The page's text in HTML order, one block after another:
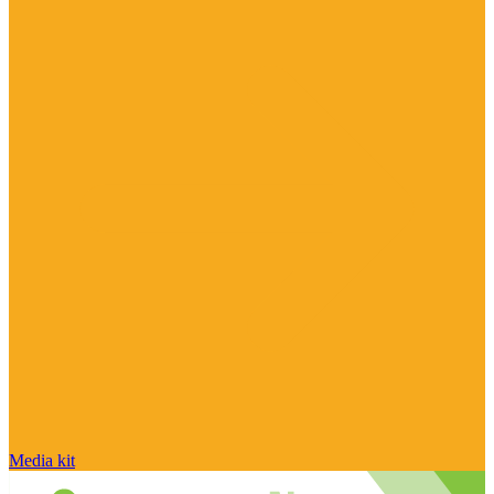
Media kit